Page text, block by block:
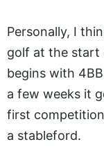
Personally, I
golf at the start
begins with
a few weeks it
first
a stableford.